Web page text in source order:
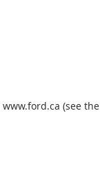
www.ford.ca (see the